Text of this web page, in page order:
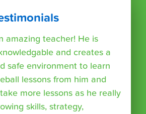
amazing teacher! He is
and creates a
safe environment to learn
lessons from him and
more lessons as he really
skills, strategy,